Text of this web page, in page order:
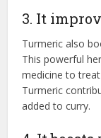
3. It
Turmeric also
This powerful
medicine to
Turmeric
added to curry.